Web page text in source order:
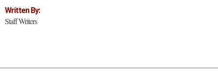
Written By:
Staff Writers